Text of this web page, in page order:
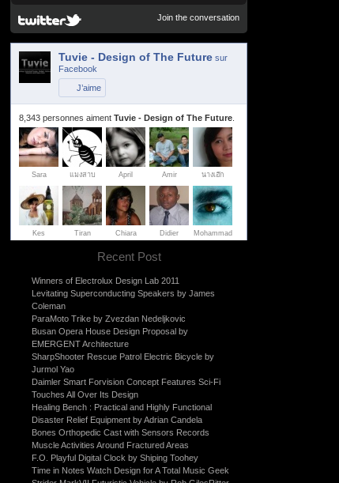
Join the conversation
Recent Post
Winners of Electrolux Design Lab 2011
Levitating Superconducting Speakers by James
Coleman
ParaMoto Trike by Zvezdan Nedeljkovic
Busan Opera House Design Proposal by
EMERGENT Architecture
SharpShooter Rescue Patrol Electric Bicycle by
Jurmol Yao
Daimler Smart Forvision Concept Features Sci-Fi
Touches All Over Its Design
Healing Bench : Practical and Highly Functional
Disaster Relief Equipment by Adrian Candela
Bones Orthopedic Cast with Sensors Records
Muscle Activities Around Fractured Areas
F.O. Playful Digital Clock by Shiping Toohey
Time in Notes Watch Design for A Total Music Geek